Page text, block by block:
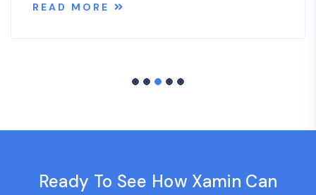
READ MORE
Ready To See How Xamin Can